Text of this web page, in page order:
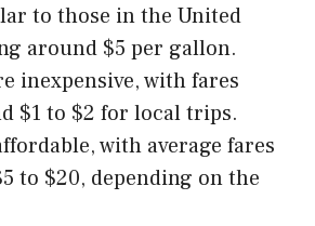
to those in the United
around $5 per gallon.
inexpensive, with fares
$1 to $2 for local trips.
with average fares
to $20, depending on the